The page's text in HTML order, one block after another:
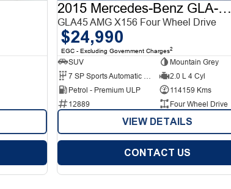
2015 Mercedes-Benz GLA-Class
GLA45 AMG X156 Four Wheel Drive
$24,990
EGC - Excluding Government Charges2
SUV
Mountain Grey
2.0 L 4 Cyl
Petrol - Premium ULP
114159 Kms
12889
Four Wheel Drive
VIEW DETAILS
CONTACT US